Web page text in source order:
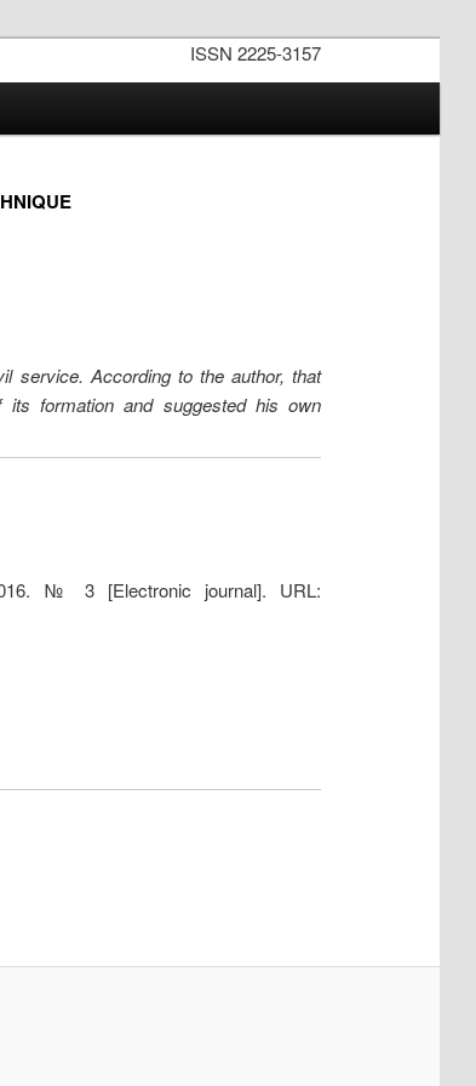
ISSN 2225-3157
service. According to the author, that
formation and suggested his own
№ 3 [Electronic journal]. URL: